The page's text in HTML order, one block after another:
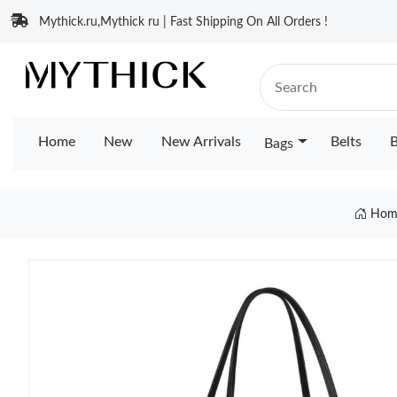
Mythick.ru,Mythick ru | Fast Shipping On All Orders !
Home New New Arrivals Bags Belts